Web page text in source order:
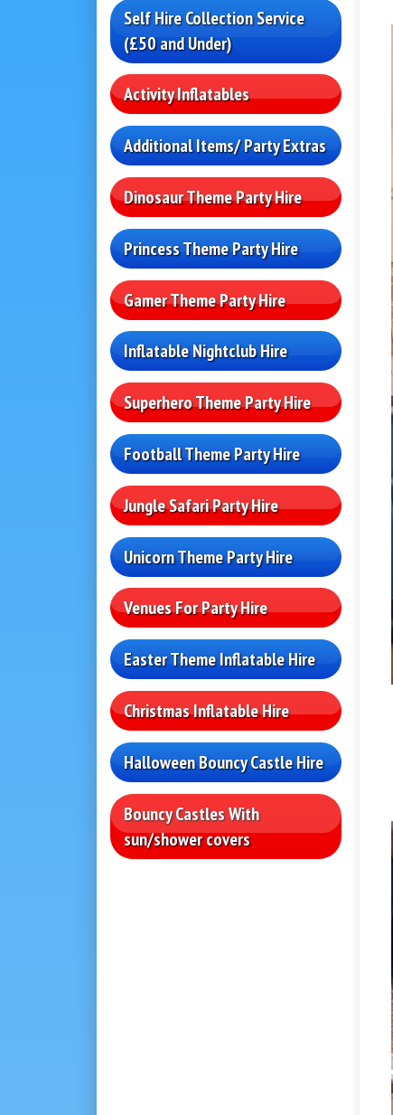
Self Hire Collection Service
(£50 and Under)
Activity Inflatables
Additional Items/ Party Extras
Dinosaur Theme Party Hire
Princess Theme Party Hire
Gamer Theme Party Hire
Inflatable Nightclub Hire
Superhero Theme Party Hire
Football Theme Party Hire
Jungle Safari Party Hire
Unicorn Theme Party Hire
Venues For Party Hire
Easter Theme Inflatable Hire
Christmas Inflatable Hire
Halloween Bouncy Castle Hire
Bouncy Castles With
sun/shower covers